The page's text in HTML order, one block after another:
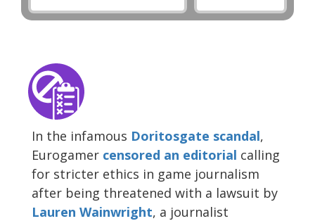
In the infamous Doritosgate scandal,
Eurogamer censored an editorial calling
for stricter ethics in game journalism
after being threatened with a lawsuit by
Lauren Wainwright, a journalist